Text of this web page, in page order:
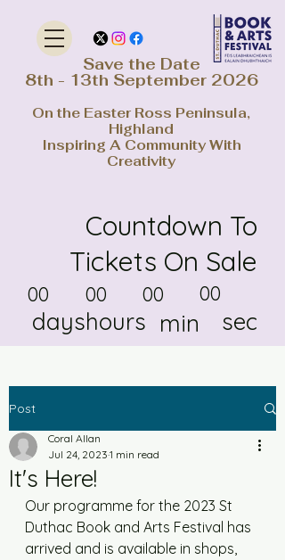
Save the Date
8th - 13th September 2026
On the Easter Ross Peninsula,
Highland
Inspiring A Community With
Creativity
Countdown To
Tickets On Sale
00
days
00
hours
00
min
00
sec
Post
It's Here!
Coral Allan
Jul 24, 2023 1 min read
Our programme for the 2023 St
Duthac Book and Arts Festival has
arrived and is available in shops,